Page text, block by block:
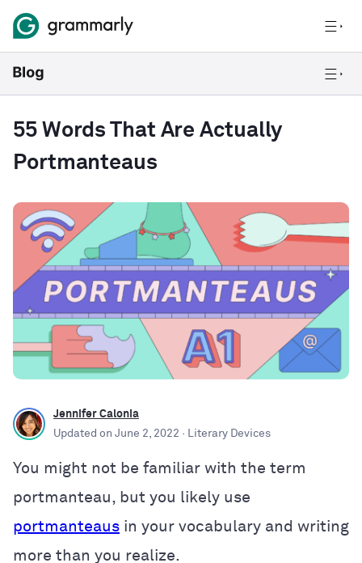
55 Words That Are Actually
Portmanteaus
Jennifer Calonia
Updated on June 2, 2022 · Literary Devices
You might not be familiar with the term
portmanteau, but you likely use
portmanteaus in your vocabulary and writing
more than you realize.